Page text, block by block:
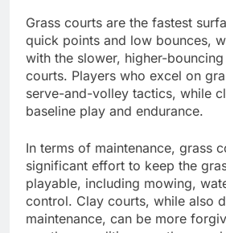
Grass courts are the fastest
quick points and low bounces,
with the slower, higher-
courts. Players who excel on
serve-and-volley tactics, while
baseline play and endurance.
In terms of maintenance, grass
significant effort to keep the
playable, including mowing,
control. Clay courts, while also
maintenance, can be more